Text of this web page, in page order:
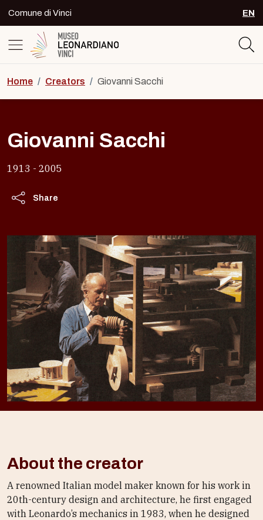
Comune di Vinci EN
Home / Creators / Giovanni Sacchi
Giovanni Sacchi
1913 - 2005
Share
About the creator
A renowned Italian model maker known for his work in
20th-century design and architecture, he first engaged
with Leonardo’s mechanics in 1983, when he designed